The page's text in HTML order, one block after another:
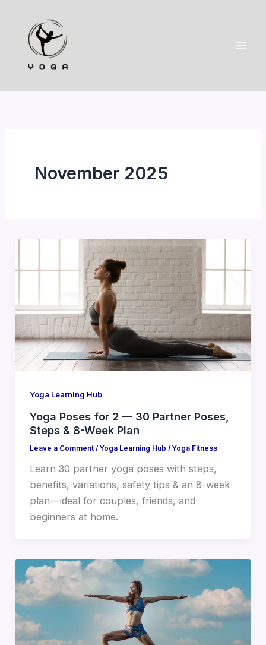
content
November 2025
Yoga Learning Hub
Yoga Poses for 2 — 30 Partner Poses,
Steps & 8-Week Plan
Leave a Comment / Yoga Learning Hub / Yoga Fitness
Learn 30 partner yoga poses with steps,
benefits, variations, safety tips & an 8-week
plan—ideal for couples, friends, and
beginners at home.